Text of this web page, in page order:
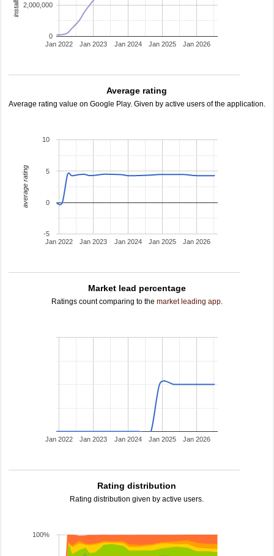
Jan 2022 Jan 2023 Jan 2024 Jan 2025 Jan 2026
0
2,000,000
Average rating
Average rating value on Google Play. Given by active users of the application.
Jan 2022 Jan 2023 Jan 2024 Jan 2025 Jan 2026
-5
0
5
10
average rating
Market lead percentage
Ratings count comparing to the market leading app.
Jan 2022 Jan 2023 Jan 2024 Jan 2025 Jan 2026
Rating distribution
Rating distribution given by active users.
100%